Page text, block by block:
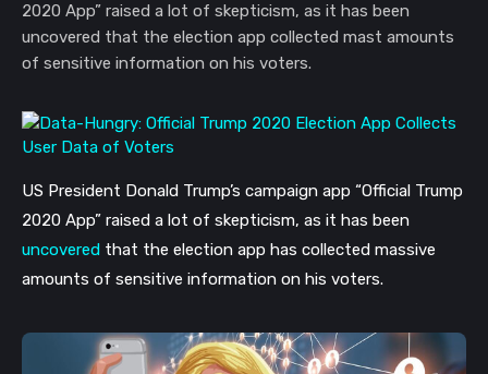
2020 App” raised a lot of skepticism, as it has been
uncovered that the election app collected mast amounts
of sensitive information on his voters.
US President Donald Trump’s campaign app “Official Trump
2020 App” raised a lot of skepticism, as it has been
uncovered that the election app has collected massive
amounts of sensitive information on his voters.